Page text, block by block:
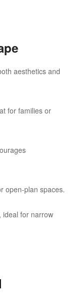
aesthetics and
for families or
open-plan spaces.
ideal for narrow